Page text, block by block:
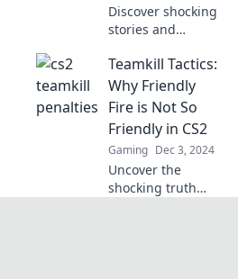
Discover shocking
stories and
Teamkill Tactics,
where friendly fire
leads to fatal
consequences.
Uncover the truth
behind the chaos!
Teamkill Tactics:
Why Friendly
Fire is Not So
Friendly in CS2
Gaming Dec 3, 2024
Uncover the
shocking truth